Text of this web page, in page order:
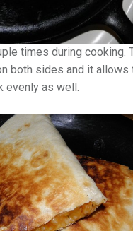
times during cooking.
both sides and it allows
evenly as well.